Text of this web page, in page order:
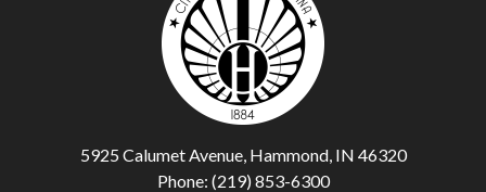
5925 Calumet Avenue, Hammond, IN 46320
Phone: (219) 853-6300